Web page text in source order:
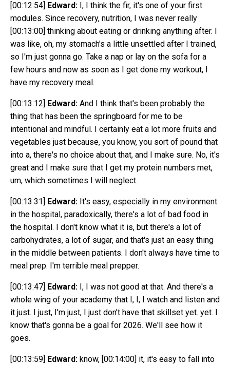
[00:12:54] Edward: I, I think the fir, it's one of your first
modules. Since recovery, nutrition, I was never really
[00:13:00] thinking about eating or drinking anything after. I
was like, oh, my stomach's a little unsettled after I trained,
so I'm just gonna go. Take a nap or lay on the sofa for a
few hours and now as soon as I get done my workout, I
have my recovery meal.
[00:13:12] Edward: And I think that's been probably the
thing that has been the springboard for me to be
intentional and mindful. I certainly eat a lot more fruits and
vegetables just because, you know, you sort of pound that
into a, there's no choice about that, and I make sure. No, it's
great and I make sure that I get my protein numbers met,
um, which sometimes I will neglect.
[00:13:31] Edward: It's easy, especially in my environment
in the hospital, paradoxically, there's a lot of bad food in
the hospital. I don't know what it is, but there's a lot of
carbohydrates, a lot of sugar, and that's just an easy thing
in the middle between patients. I don't always have time to
meal prep. I'm terrible meal prepper.
[00:13:47] Edward: I, I was not good at that. And there's a
whole wing of your academy that I, I, I watch and listen and
it just. I just, I'm just, I just don't have that skillset yet. yet. I
know that's gonna be a goal for 2026. We'll see how it
goes.
[00:13:59] Edward: know, [00:14:00] it, it's easy to fall into